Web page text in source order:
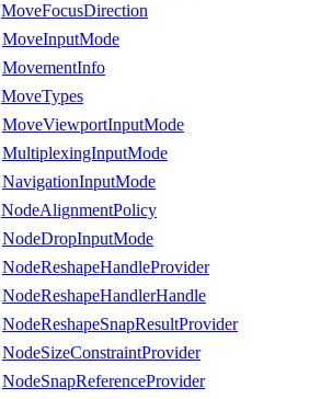
MoveFocusDirection
MoveInputMode
MovementInfo
MoveTypes
MoveViewportInputMode
MultiplexingInputMode
NavigationInputMode
NodeAlignmentPolicy
NodeDropInputMode
NodeReshapeHandleProvider
NodeReshapeHandlerHandle
NodeReshapeSnapResultProvider
NodeSizeConstraintProvider
NodeSnapReferenceProvider